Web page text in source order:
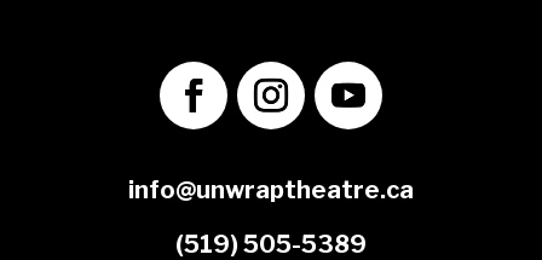
info@unwraptheatre.ca
(519) 505-5389